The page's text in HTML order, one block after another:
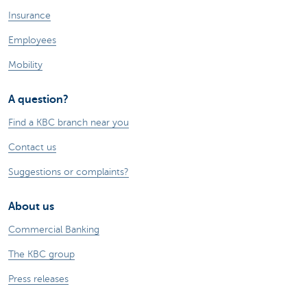
Insurance
Employees
Mobility
A question?
Find a KBC branch near you
Contact us
Suggestions or complaints?
About us
Commercial Banking
The KBC group
Press releases